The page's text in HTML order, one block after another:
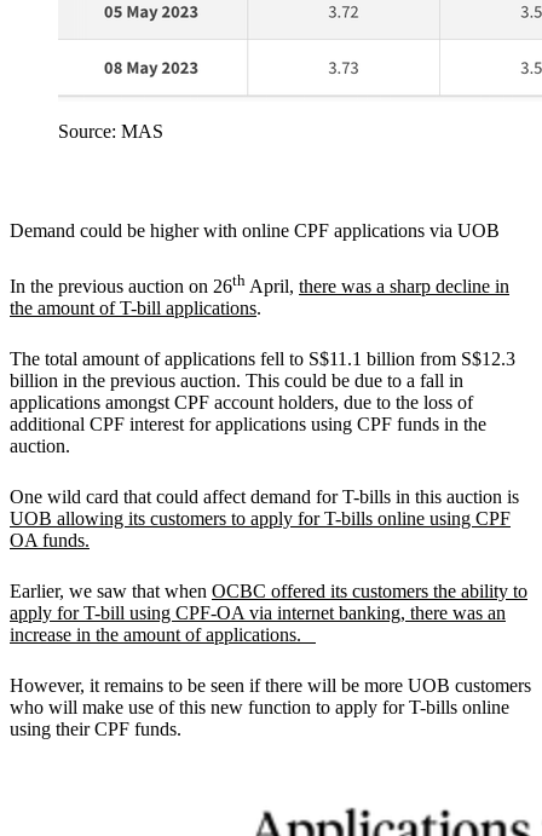
Source: MAS
Demand could be higher with online CPF applications via UOB
In the previous auction on 26th April, there was a sharp decline in
the amount of T-bill applications.
The total amount of applications fell to S$11.1 billion from S$12.3
billion in the previous auction. This could be due to a fall in
applications amongst CPF account holders, due to the loss of
additional CPF interest for applications using CPF funds in the
auction.
One wild card that could affect demand for T-bills in this auction is
UOB allowing its customers to apply for T-bills online using CPF
OA funds.
Earlier, we saw that when OCBC offered its customers the ability to
apply for T-bill using CPF-OA via internet banking, there was an
increase in the amount of applications.
However, it remains to be seen if there will be more UOB customers
who will make use of this new function to apply for T-bills online
using their CPF funds.